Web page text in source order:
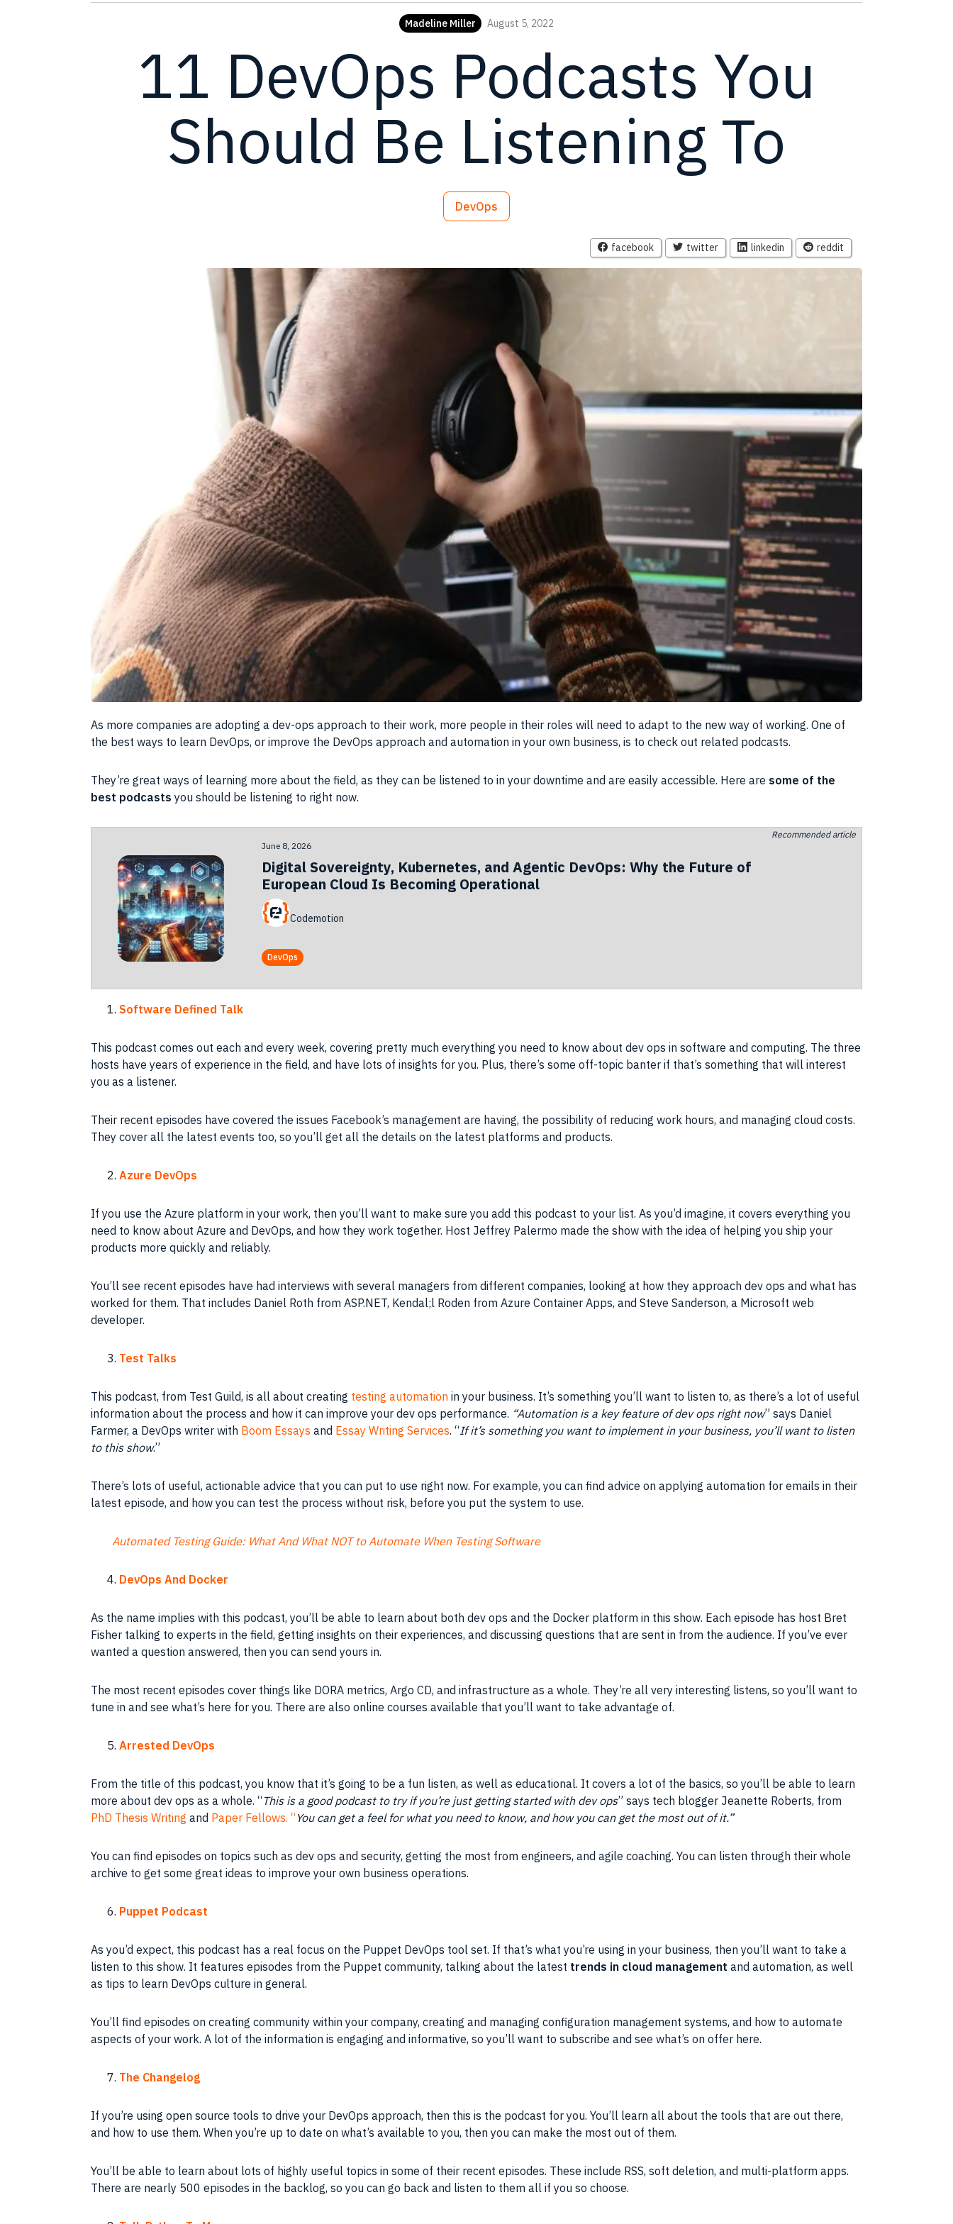
Madeline Miller August 5, 2022
11 DevOps Podcasts You
Should Be Listening To
DevOps
facebook twitter linkedin reddit
As more companies are adopting a dev-ops approach to their work, more people in their roles will need to adapt to the new way of working. One of
the best ways to learn DevOps, or improve the DevOps approach and automation in your own business, is to check out related podcasts.
They’re great ways of learning more about the field, as they can be listened to in your downtime and are easily accessible. Here are some of the
best podcasts you should be listening to right now.
Recommended article
June 8, 2026
Digital Sovereignty, Kubernetes, and Agentic DevOps: Why the Future of
European Cloud Is Becoming Operational
Codemotion
DevOps
Software Defined Talk
This podcast comes out each and every week, covering pretty much everything you need to know about dev ops in software and computing. The three
hosts have years of experience in the field, and have lots of insights for you. Plus, there’s some off-topic banter if that’s something that will interest
you as a listener.
Their recent episodes have covered the issues Facebook’s management are having, the possibility of reducing work hours, and managing cloud costs.
They cover all the latest events too, so you’ll get all the details on the latest platforms and products.
Azure DevOps
If you use the Azure platform in your work, then you’ll want to make sure you add this podcast to your list. As you’d imagine, it covers everything you
need to know about Azure and DevOps, and how they work together. Host Jeffrey Palermo made the show with the idea of helping you ship your
products more quickly and reliably.
You’ll see recent episodes have had interviews with several managers from different companies, looking at how they approach dev ops and what has
worked for them. That includes Daniel Roth from ASP.NET, Kendal;l Roden from Azure Container Apps, and Steve Sanderson, a Microsoft web
developer.
Test Talks
This podcast, from Test Guild, is all about creating testing automation in your business. It’s something you’ll want to listen to, as there’s a lot of useful
information about the process and how it can improve your dev ops performance. “Automation is a key feature of dev ops right now” says Daniel
Farmer, a DevOps writer with Boom Essays and Essay Writing Services. “If it’s something you want to implement in your business, you’ll want to listen
to this show.”
There’s lots of useful, actionable advice that you can put to use right now. For example, you can find advice on applying automation for emails in their
latest episode, and how you can test the process without risk, before you put the system to use.
Automated Testing Guide: What And What NOT to Automate When Testing Software
DevOps And Docker
As the name implies with this podcast, you’ll be able to learn about both dev ops and the Docker platform in this show. Each episode has host Bret
Fisher talking to experts in the field, getting insights on their experiences, and discussing questions that are sent in from the audience. If you’ve ever
wanted a question answered, then you can send yours in.
The most recent episodes cover things like DORA metrics, Argo CD, and infrastructure as a whole. They’re all very interesting listens, so you’ll want to
tune in and see what’s here for you. There are also online courses available that you’ll want to take advantage of.
Arrested DevOps
From the title of this podcast, you know that it’s going to be a fun listen, as well as educational. It covers a lot of the basics, so you’ll be able to learn
more about dev ops as a whole. “This is a good podcast to try if you’re just getting started with dev ops” says tech blogger Jeanette Roberts, from
PhD Thesis Writing and Paper Fellows. “You can get a feel for what you need to know, and how you can get the most out of it.”
You can find episodes on topics such as dev ops and security, getting the most from engineers, and agile coaching. You can listen through their whole
archive to get some great ideas to improve your own business operations.
Puppet Podcast
As you’d expect, this podcast has a real focus on the Puppet DevOps tool set. If that’s what you’re using in your business, then you’ll want to take a
listen to this show. It features episodes from the Puppet community, talking about the latest trends in cloud management and automation, as well
as tips to learn DevOps culture in general.
You’ll find episodes on creating community within your company, creating and managing configuration management systems, and how to automate
aspects of your work. A lot of the information is engaging and informative, so you’ll want to subscribe and see what’s on offer here.
The Changelog
If you’re using open source tools to drive your DevOps approach, then this is the podcast for you. You’ll learn all about the tools that are out there,
and how to use them. When you’re up to date on what’s available to you, then you can make the most out of them.
You’ll be able to learn about lots of highly useful topics in some of their recent episodes. These include RSS, soft deletion, and multi-platform apps.
There are nearly 500 episodes in the backlog, so you can go back and listen to them all if you so choose.